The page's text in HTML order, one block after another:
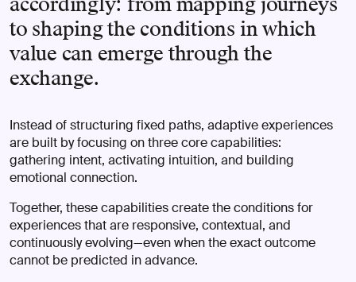
accordingly: from mapping journeys
to shaping the conditions in which
value can emerge through the
exchange.
Instead of structuring fixed paths, adaptive experiences
are built by focusing on three core capabilities:
gathering intent, activating intuition, and building
emotional connection.
Together, these capabilities create the conditions for
experiences that are responsive, contextual, and
continuously evolving—even when the exact outcome
cannot be predicted in advance.